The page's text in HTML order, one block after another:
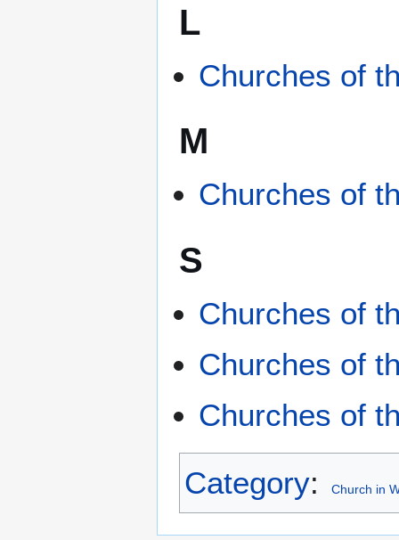
L
Churches of
M
Churches of
S
Churches of
Churches of
Churches of
Category: Church in